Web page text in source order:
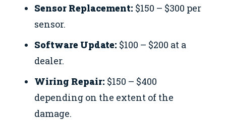
Sensor Replacement: $150 – $300 per
sensor.
Software Update: $100 – $200 at a
dealer.
Wiring Repair: $150 – $400
depending on the extent of the
damage.